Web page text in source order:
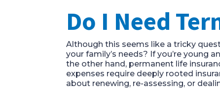
Do I Need
Although this seems like a tricky
your family’s needs? If you’re young
the other hand, permanent life
expenses require deeply rooted
about renewing, re-assessing, or